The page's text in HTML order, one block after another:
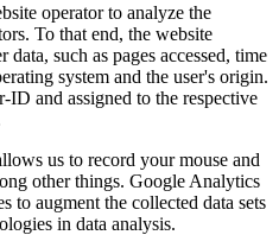
operator to analyze the
To that end, the website
such as pages accessed, time
system and the user's origin.
ID and assigned to the respective
us to record your mouse and
other things. Google Analytics
to augment the collected data sets
in data analysis.